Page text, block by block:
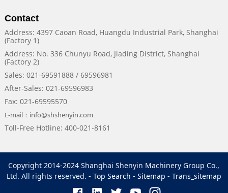
Contact
Address: 4397 Caoan Road, Huangdu Industrial Park, Shanghai
(Factory 1)
Address: No. 336 Chunyu Road, Jiading District, Shanghai
(Factory 2)
Sales: 021-69591888 / 69596981
After-Sales: 021-69596983
Fax: 021-69595570
E-mail：info@shshenyin.com
Toll-Free Hotline: 400-021-8161
Copyright 2014-2024 Shanghai Shenyin Machinery Group Co.,
Ltd. All rights reserved. - Top Search - Sitemap - Trans_sitemap